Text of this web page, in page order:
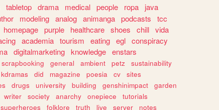
tabletop drama medical people ropa
java
modeling analog animanga podcasts
tcc
homepage purple healthcare shoes chill vida
academia tourism eating egl conspiracy
digitalmarketing knowledge enstars
scrapbooking general ambient petz
sustainability
kdramas did magazine poesia cv
sites
drugs university building genshinimpact
garden
writer society anarchy onepiece
tutorials
superheroes folklore truth live server notes